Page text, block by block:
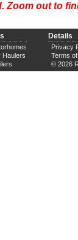
Zoom out to
Haulers
Details
Privacy
Terms
© 2026